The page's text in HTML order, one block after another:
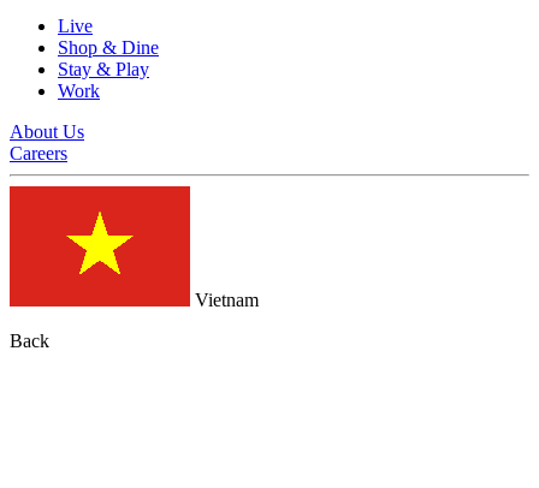
Live
Shop & Dine
Stay & Play
Work
About Us
Careers
Vietnam
Back